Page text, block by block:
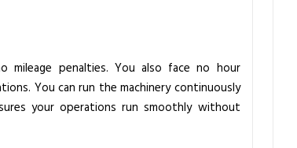
penalties. You also face no hour
You can run the machinery continuously
your operations run smoothly without